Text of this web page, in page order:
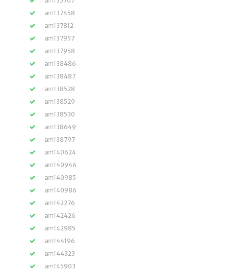
am137458
am137812
am137957
am137958
am138486
am138487
am138528
am138529
am138530
am138649
am138797
am140624
am140946
am140985
am140986
am142276
am142426
am142985
am144196
am144323
am145903